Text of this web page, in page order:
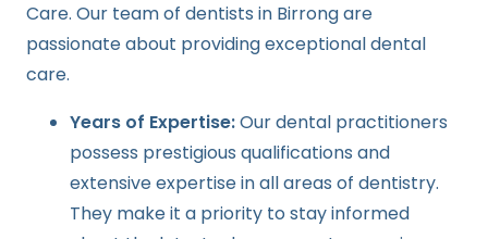
Care. Our team of dentists in Birrong are
passionate about providing exceptional dental
care.
Years of Expertise:Our dental practitioners
possess prestigious qualifications and
extensive expertise in all areas of dentistry.
They make it a priority to stay informed